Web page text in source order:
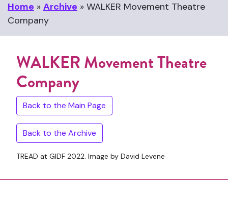
Home » Archive » WALKER Movement Theatre
Company
WALKER Movement Theatre
Company
Back to the Main Page
Back to the Archive
TREAD at GIDF 2022. Image by David Levene